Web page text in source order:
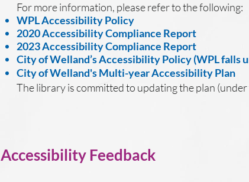
For more information, please refer to the following:
WPL Accessibility Policy
2020 Accessibility Compliance Report
2023 Accessibility Compliance Report
City of Welland’s Accessibility Policy (WPL falls
City of Welland's Multi-year Accessibility Plan
The library is committed to updating the plan
Accessibility Feedback